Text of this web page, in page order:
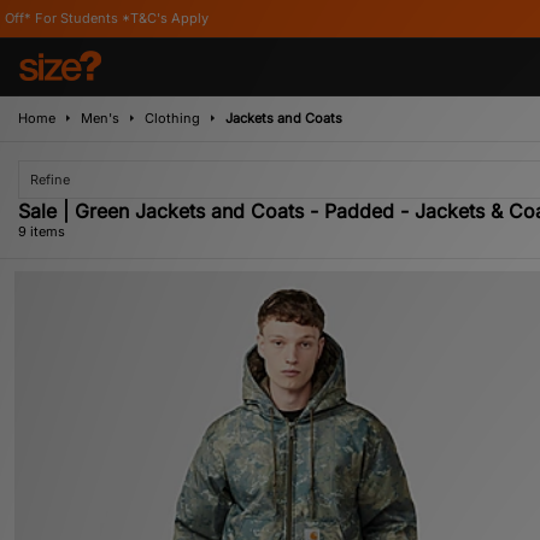
Apply
Home Men's Clothing Jackets and Coats
Refine
Sale | Green Jackets and Coats - Padded - Jackets &
9 items